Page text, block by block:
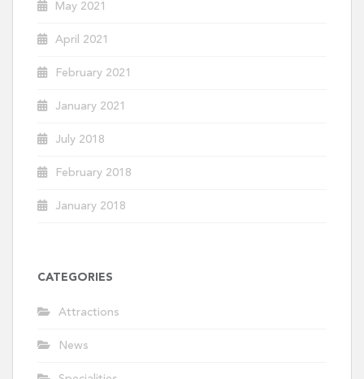
May 2021
April 2021
February 2021
January 2021
July 2018
February 2018
January 2018
CATEGORIES
Attractions
News